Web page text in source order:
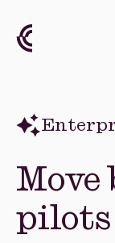
Move
pilots